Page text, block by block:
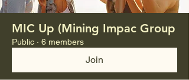
MIC Up (Mining Impac Group
Public · 6 members
Join